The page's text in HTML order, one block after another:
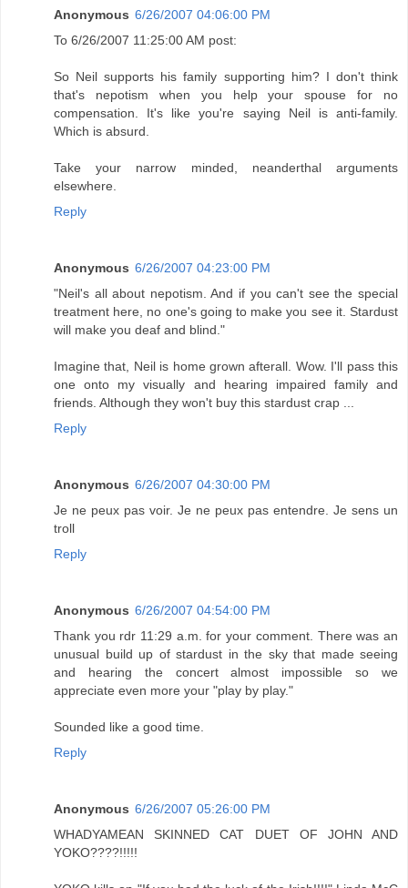
Anonymous 6/26/2007 04:06:00 PM
To 6/26/2007 11:25:00 AM post:
So Neil supports his family supporting him? I don't think
that's nepotism when you help your spouse for no
compensation. It's like you're saying Neil is anti-family.
Which is absurd.
Take your narrow minded, neanderthal arguments
elsewhere.
Reply
Anonymous 6/26/2007 04:23:00 PM
"Neil's all about nepotism. And if you can't see the special
treatment here, no one's going to make you see it. Stardust
will make you deaf and blind."
Imagine that, Neil is home grown afterall. Wow. I'll pass this
one onto my visually and hearing impaired family and
friends. Although they won't buy this stardust crap ...
Reply
Anonymous 6/26/2007 04:30:00 PM
Je ne peux pas voir. Je ne peux pas entendre. Je sens un
troll
Reply
Anonymous 6/26/2007 04:54:00 PM
Thank you rdr 11:29 a.m. for your comment. There was an
unusual build up of stardust in the sky that made seeing
and hearing the concert almost impossible so we
appreciate even more your "play by play."
Sounded like a good time.
Reply
Anonymous 6/26/2007 05:26:00 PM
WHADYAMEAN SKINNED CAT DUET OF JOHN AND
YOKO????!!!!!